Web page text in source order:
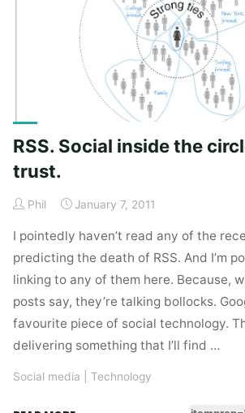
RSS. Social inside the
trust.
Phil January 7, 2011
I pointedly haven’t read any of the
predicting the death of RSS. And I’m
linking to any of them here. Because,
posts say, they’re talking bollocks.
favourite piece of social technology.
delivering something that I’ll find …
Social media Technology